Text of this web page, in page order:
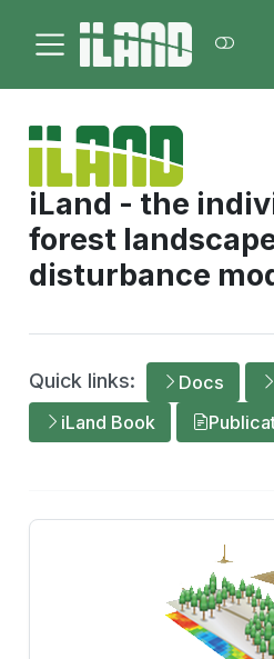
iLand - the
forest
disturbance
Quick links: Docs
iLand Book